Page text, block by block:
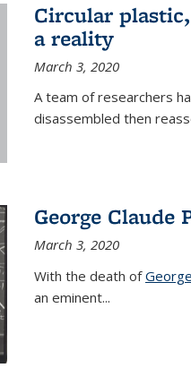
Circular
a reality
March 3, 2020
A team of researchers
disassembled then
George Claude
March 3, 2020
With the death of
an eminent...